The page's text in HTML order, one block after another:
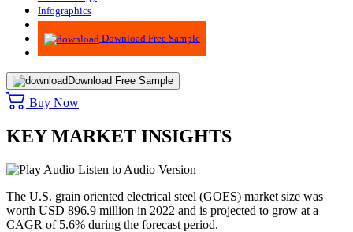
Infographics
Advisory
Download Free Sample
Download Free Sample
Buy Now
KEY MARKET INSIGHTS
Listen to Audio Version
The U.S. grain oriented electrical steel (GOES) market size was
worth USD 896.9 million in 2022 and is projected to grow at a
CAGR of 5.6% during the forecast period.